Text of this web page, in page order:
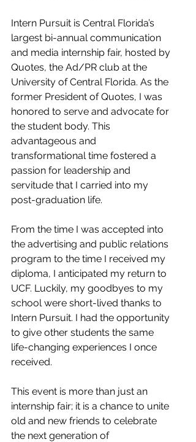
Intern Pursuit is Central Florida’s
largest bi-annual communication
and media internship fair, hosted by
Quotes, the Ad/PR club at the
University of Central Florida. As the
former President of Quotes, I was
honored to serve and advocate for
the student body. This
advantageous and
transformational time fostered a
passion for leadership and
servitude that I carried into my
post-graduation life.
From the time I was accepted into
the advertising and public relations
program to the time I received my
diploma, I anticipated my return to
UCF. Luckily, my goodbyes to my
school were short-lived thanks to
Intern Pursuit. I had the opportunity
to give other students the same
life-changing experiences I once
received.
This event is more than just an
internship fair; it is a chance to unite
old and new friends to celebrate
the next generation of